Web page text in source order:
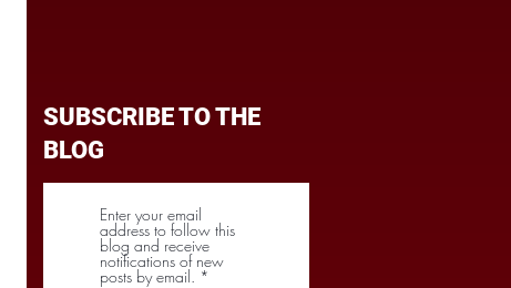
SUBSCRIBE TO THE
BLOG
Enter your email
address to follow this
blog and receive
notifications of new
posts by email.